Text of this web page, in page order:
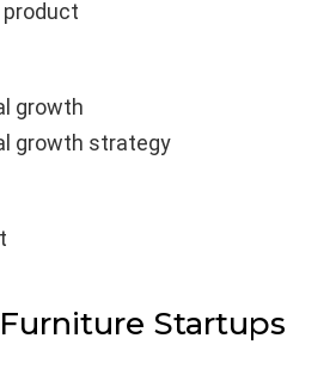
growth
growth strategy
Startups